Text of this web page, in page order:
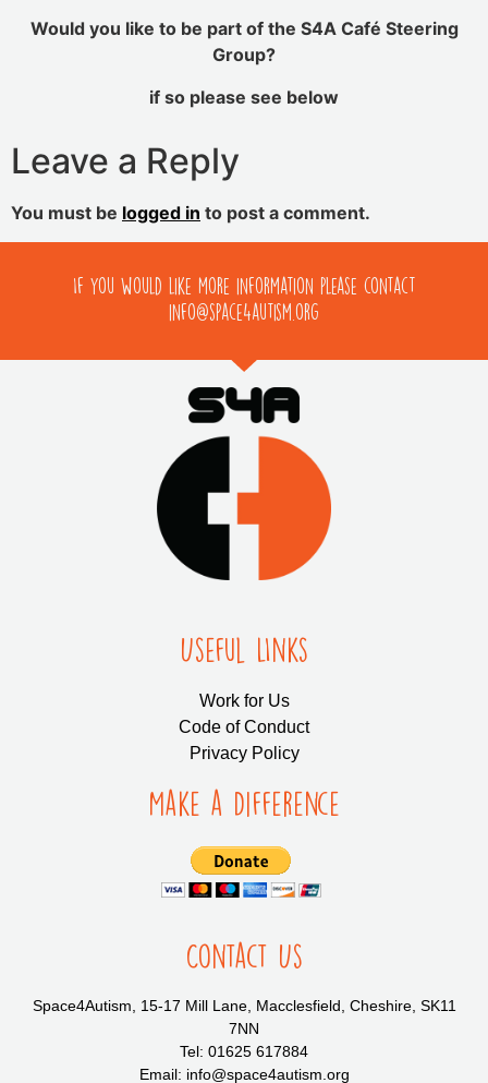
Would you like to be part of the S4A Café Steering
Group?
if so please see below
Leave a Reply
You must be logged in to post a comment.
If you would like more information please contact
info@space4autism.org
Useful LInks
Work for Us
Code of Conduct
Privacy Policy
Make a Difference
Contact Us
Space4Autism, 15-17 Mill Lane, Macclesfield, Cheshire, SK11
7NN
Tel: 01625 617884
Email: info@space4autism.org